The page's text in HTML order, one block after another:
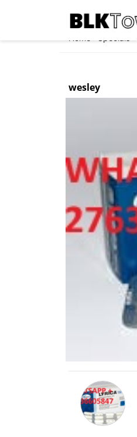
» »
wesley